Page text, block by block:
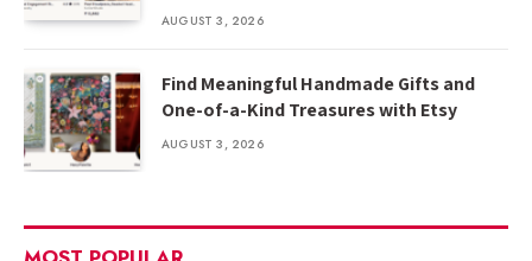
AUGUST 3, 2026
Find Meaningful Handmade Gifts and
One-of-a-Kind Treasures with Etsy
AUGUST 3, 2026